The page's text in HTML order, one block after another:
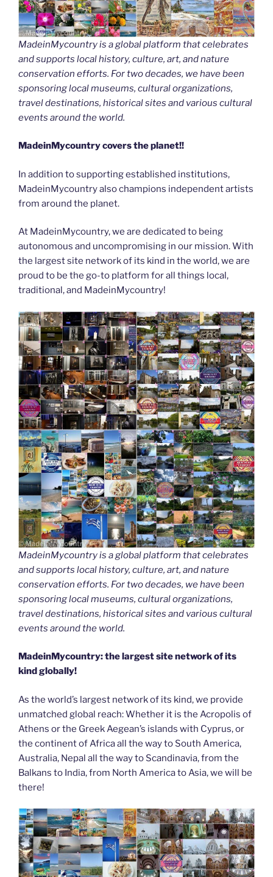
MadeinMycountry is a global platform that celebrates
and supports local history, culture, art, and nature
conservation efforts. For two decades, we have been
sponsoring local museums, cultural organizations,
travel destinations, historical sites and various cultural
events around the world.
MadeinMycountry covers the planet!!
In addition to supporting established institutions,
MadeinMycountry also champions independent artists
from around the planet.
At MadeinMycountry, we are dedicated to being
autonomous and uncompromising in our mission. With
the largest site network of its kind in the world, we are
proud to be the go-to platform for all things local,
traditional, and MadeinMycountry!
MadeinMycountry is a global platform that celebrates
and supports local history, culture, art, and nature
conservation efforts. For two decades, we have been
sponsoring local museums, cultural organizations,
travel destinations, historical sites and various cultural
events around the world.
MadeinMycountry: the largest site network of its
kind globally!
As the world’s largest network of its kind, we provide
unmatched global reach: Whether it is the Acropolis of
Athens or the Greek Aegean’s islands with Cyprus, or
the continent of Africa all the way to South America,
Australia, Nepal all the way to Scandinavia, from the
Balkans to India, from North America to Asia, we will be
there!